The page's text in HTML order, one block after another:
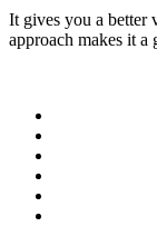
It gives you a better
approach makes it